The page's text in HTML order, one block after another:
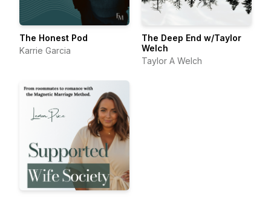
The Honest Pod
Karrie Garcia
The Deep End w/Taylor
Welch
Taylor A Welch